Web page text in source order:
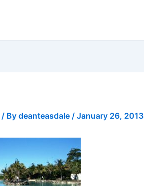
/ By deanteasdale / January 26, 2013